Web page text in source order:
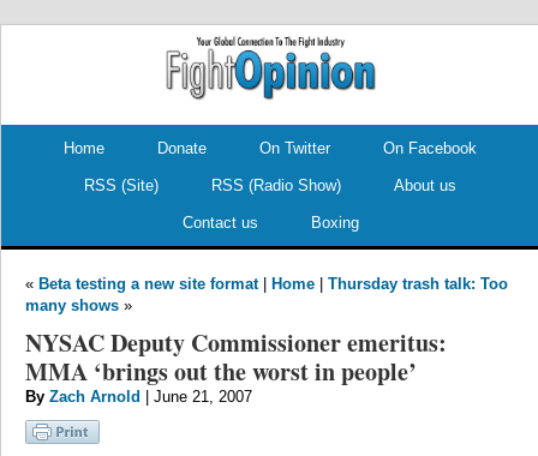
Home Donate On Twitter On Facebook
RSS (Site) RSS (Radio Show) About us
Contact us Boxing
« Beta testing a new site format| Home
Thursday trash talk: Too
many shows »
NYSAC Deputy Commissioner emeritus:
MMA ‘brings out the worst in people’
By Zach Arnold | June 21, 2007